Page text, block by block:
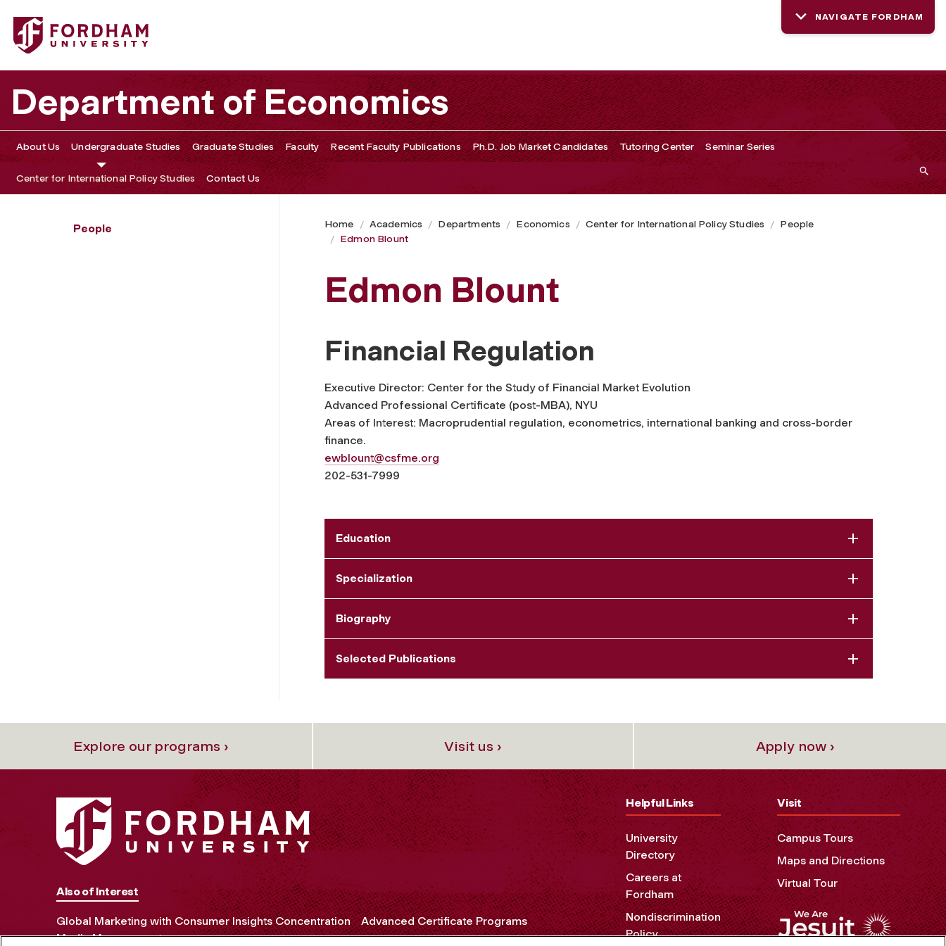
Fordham University - Edmon Blount
NAVIGATE FORDHAM
Department of Economics
About Us Undergraduate Studies Graduate Studies Faculty Recent Faculty Publications Ph.D. Job Market Candidates Tutoring Center Seminar Series
Center for International Policy Studies Contact Us
People Home Academics Departments Economics Center for International Policy Studies
People
Edmon Blount
Edmon Blount
Financial Regulation
Executive Director: Center for the Study of Financial Market Evolution
Advanced Professional Certificate (post-MBA), NYU
Areas of Interest: Macroprudential regulation, econometrics, international banking and cross-border
finance.
ewblount@csfme.org
202-531-7999
Education
Specialization
Biography
Selected Publications
Explore our programs › Visit us › Apply now ›
Also of Interest
Global Marketing with Consumer Insights Concentration
Advanced Certificate Programs
Media Management
Helpful Links
University
Directory
Careers at
Fordham
Nondiscrimination
Policy
Visit
Campus Tours
Maps and Directions
Virtual Tour